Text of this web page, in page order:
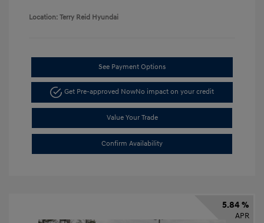
Location: Terry Reid Hyundai
See Payment Options
Get Pre-approved NowNo impact on your credit
Value Your Trade
Confirm Availability
5.84 %
APR